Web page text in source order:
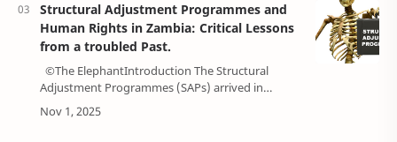
Structural Adjustment Programmes and
Human Rights in Zambia: Critical Lessons
from a troubled Past.
©The ElephantIntroduction The Structural
Adjustment Programmes (SAPs) arrived in
Zambia in the late 1980s, but their full force hit in
1991 under the new Movement for …